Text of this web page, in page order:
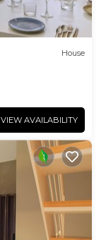
House
VIEW AVAILABILITY